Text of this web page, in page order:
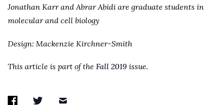
Jonathan Karr and Abrar Abidi are graduate students in
molecular and cell biology
Design: Mackenzie Kirchner-Smith
This article is part of the Fall 2019 issue.